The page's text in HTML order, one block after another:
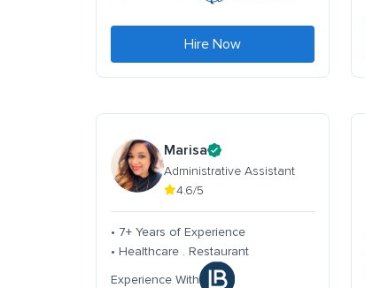
Hire Now
Marisa
Administrative Assistant
4.6/5
• 7+ Years of Experience
• Healthcare . Restaurant
Experience With